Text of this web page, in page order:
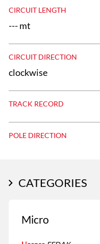
CIRCUIT LENGTH
--- mt
CIRCUIT DIRECTION
clockwise
TRACK RECORD
POLE DIRECTION
CATEGORIES
Micro